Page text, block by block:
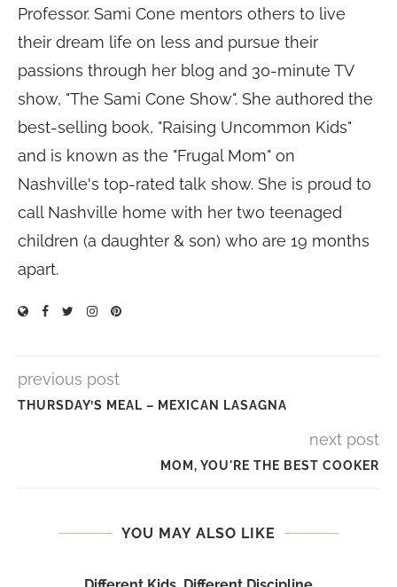
Professor. Sami Cone mentors others to live
their dream life on less and pursue their
passions through her blog and 30-minute TV
show, "The Sami Cone Show". She authored the
best-selling book, "Raising Uncommon Kids"
and is known as the "Frugal Mom" on
Nashville's top-rated talk show. She is proud to
call Nashville home with her two teenaged
children (a daughter & son) who are 19 months
apart.
previous post
THURSDAY’S MEAL – MEXICAN LASAGNA
next post
MOM, YOU'RE THE BEST COOKER
YOU MAY ALSO LIKE